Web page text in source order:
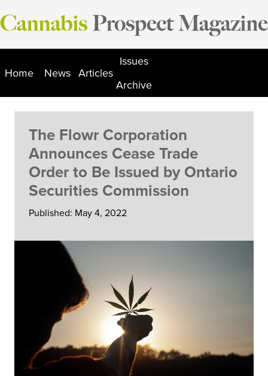
Skip
to
Home News Articles
Issues
Archive
The Flowr Corporation
Announces Cease Trade
Order to Be Issued by Ontario
Securities Commission
Published: May 4, 2022